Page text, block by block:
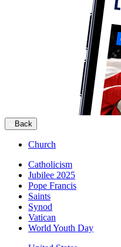
Back
Church
Catholicism
Jubilee 2025
Pope Francis
Saints
Synod
Vatican
World Youth Day